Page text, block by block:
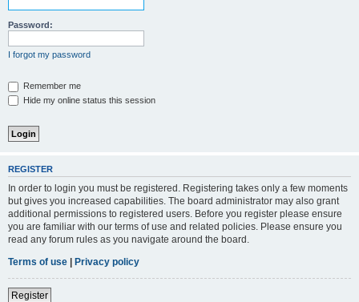
Password:
I forgot my password
Remember me
Hide my online status this session
REGISTER
In order to login you must be registered. Registering takes only a few moments
but gives you increased capabilities. The board administrator may also grant
additional permissions to registered users. Before you register please ensure
you are familiar with our terms of use and related policies. Please ensure you
read any forum rules as you navigate around the board.
Terms of use | Privacy policy
Register